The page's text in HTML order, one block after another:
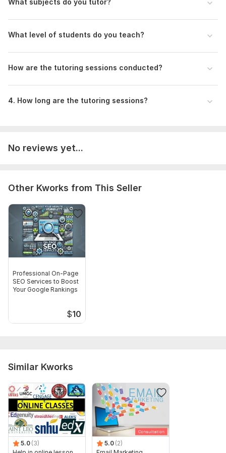
What level of students do you teach?
How are the tutoring sessions conducted?
4. How long are the tutoring sessions?
No reviews yet...
Other Kworks from This Seller
Professional On-Page
SEO Services to Boost
Your Google Rankings
$10
Similar Kworks
5.0 (3)
5.0 (2)